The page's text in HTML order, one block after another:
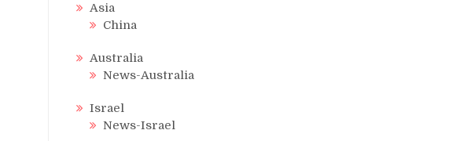
Asia
China
Australia
News-Australia
Israel
News-Israel